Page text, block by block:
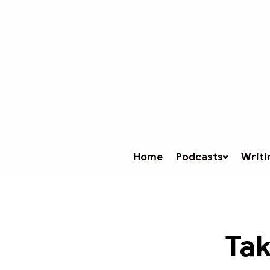
Home Podcasts